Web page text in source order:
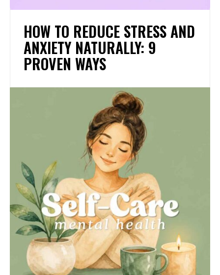
HOW TO REDUCE STRESS AND
ANXIETY NATURALLY: 9
PROVEN WAYS